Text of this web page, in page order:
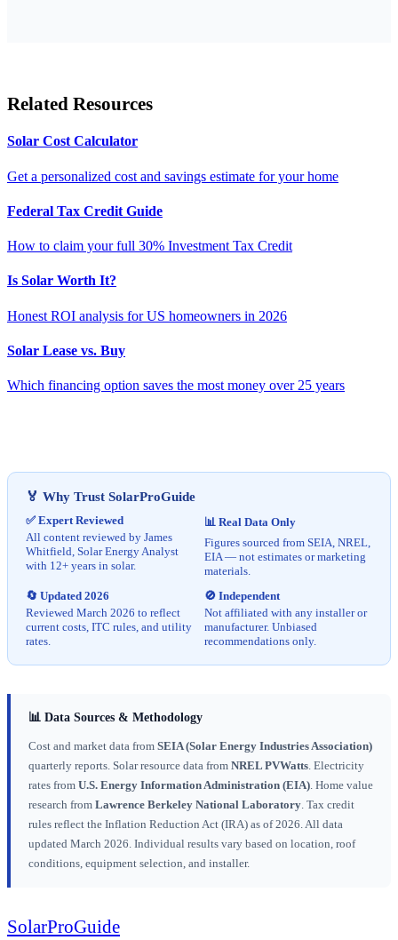
Related Resources
Solar Cost Calculator
Get a personalized cost and savings estimate for your home
Federal Tax Credit Guide
How to claim your full 30% Investment Tax Credit
Is Solar Worth It?
Honest ROI analysis for US homeowners in 2026
Solar Lease vs. Buy
Which financing option saves the most money over 25 years
🏅 Why Trust SolarProGuide
✅ Expert Reviewed
All content reviewed by James
Whitfield, Solar Energy Analyst
with 12+ years in solar.
📊 Real Data Only
Figures sourced from SEIA, NREL,
EIA — not estimates or marketing
materials.
🔄 Updated 2026
Reviewed March 2026 to reflect
current costs, ITC rules, and utility
rates.
🚫 Independent
Not affiliated with any installer or
manufacturer. Unbiased
recommendations only.
📊 Data Sources & Methodology
Cost and market data from SEIA (Solar Energy Industries Association)
quarterly reports. Solar resource data from NREL PVWatts. Electricity
rates from U.S. Energy Information Administration (EIA). Home value
research from Lawrence Berkeley National Laboratory. Tax credit
rules reflect the Inflation Reduction Act (IRA) as of 2026. All data
updated March 2026. Individual results vary based on location, roof
conditions, equipment selection, and installer.
SolarProGuide